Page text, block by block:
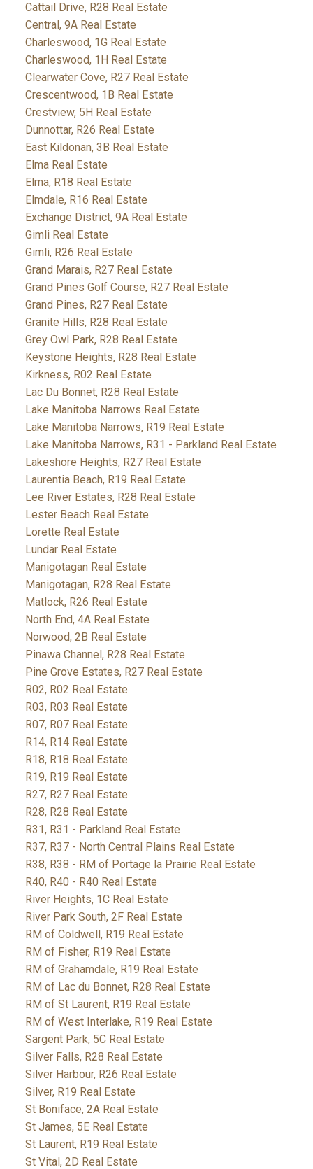
Cattail Drive, R28 Real Estate
Central, 9A Real Estate
Charleswood, 1G Real Estate
Charleswood, 1H Real Estate
Clearwater Cove, R27 Real Estate
Crescentwood, 1B Real Estate
Crestview, 5H Real Estate
Dunnottar, R26 Real Estate
East Kildonan, 3B Real Estate
Elma Real Estate
Elma, R18 Real Estate
Elmdale, R16 Real Estate
Exchange District, 9A Real Estate
Gimli Real Estate
Gimli, R26 Real Estate
Grand Marais, R27 Real Estate
Grand Pines Golf Course, R27 Real Estate
Grand Pines, R27 Real Estate
Granite Hills, R28 Real Estate
Grey Owl Park, R28 Real Estate
Keystone Heights, R28 Real Estate
Kirkness, R02 Real Estate
Lac Du Bonnet, R28 Real Estate
Lake Manitoba Narrows Real Estate
Lake Manitoba Narrows, R19 Real Estate
Lake Manitoba Narrows, R31 - Parkland Real Estate
Lakeshore Heights, R27 Real Estate
Laurentia Beach, R19 Real Estate
Lee River Estates, R28 Real Estate
Lester Beach Real Estate
Lorette Real Estate
Lundar Real Estate
Manigotagan Real Estate
Manigotagan, R28 Real Estate
Matlock, R26 Real Estate
North End, 4A Real Estate
Norwood, 2B Real Estate
Pinawa Channel, R28 Real Estate
Pine Grove Estates, R27 Real Estate
R02, R02 Real Estate
R03, R03 Real Estate
R07, R07 Real Estate
R14, R14 Real Estate
R18, R18 Real Estate
R19, R19 Real Estate
R27, R27 Real Estate
R28, R28 Real Estate
R31, R31 - Parkland Real Estate
R37, R37 - North Central Plains Real Estate
R38, R38 - RM of Portage la Prairie Real Estate
R40, R40 - R40 Real Estate
River Heights, 1C Real Estate
River Park South, 2F Real Estate
RM of Coldwell, R19 Real Estate
RM of Fisher, R19 Real Estate
RM of Grahamdale, R19 Real Estate
RM of Lac du Bonnet, R28 Real Estate
RM of St Laurent, R19 Real Estate
RM of West Interlake, R19 Real Estate
Sargent Park, 5C Real Estate
Silver Falls, R28 Real Estate
Silver Harbour, R26 Real Estate
Silver, R19 Real Estate
St Boniface, 2A Real Estate
St James, 5E Real Estate
St Laurent, R19 Real Estate
St Vital, 2D Real Estate